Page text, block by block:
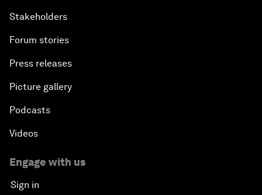
Stakeholders
Forum stories
Press releases
Picture gallery
Podcasts
Videos
Engage with us
Sign in